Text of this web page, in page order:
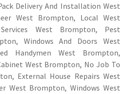
Delivery And Installation West
West Brompton, Local West
West Brompton, Pest
Windows And Doors West
Handymen West Brompton,
West Brompton, No Job To
External House Repairs West
West Brompton, Windows West